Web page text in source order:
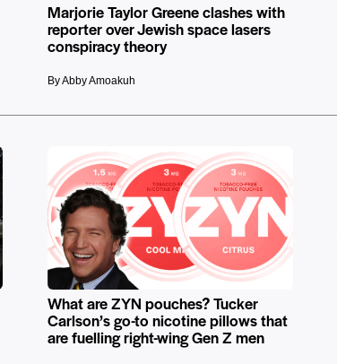
Marjorie Taylor Greene clashes with
reporter over Jewish space lasers
conspiracy theory
By Abby Amoakuh
What are ZYN pouches? Tucker
Carlson’s go-to nicotine pillows that
are fuelling right-wing Gen Z men